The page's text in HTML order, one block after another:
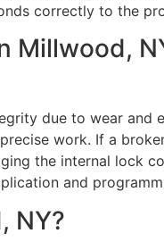
correctly to the
Millwood,
due to wear and
work. If a
the internal lock
and
NY?